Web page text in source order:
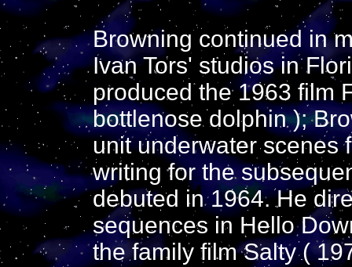
Browning continued in
Ivan Tors' studios in
produced the 1963 film
bottlenose dolphin );
unit underwater scenes
writing for the
debuted in 1964. He
sequences in Hello
the family film Salty (